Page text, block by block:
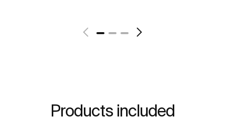
Products included